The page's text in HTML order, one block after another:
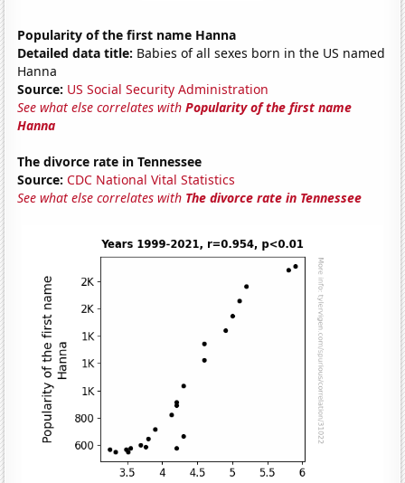
Popularity of the first name Hanna
Detailed data title: Babies of all sexes born in the US named
Hanna
Source: US Social Security Administration
See what else correlates withPopularity of the first name
Hanna
The divorce rate in Tennessee
Source: CDC National Vital Statistics
See what else correlates with The divorce rate in Tennessee